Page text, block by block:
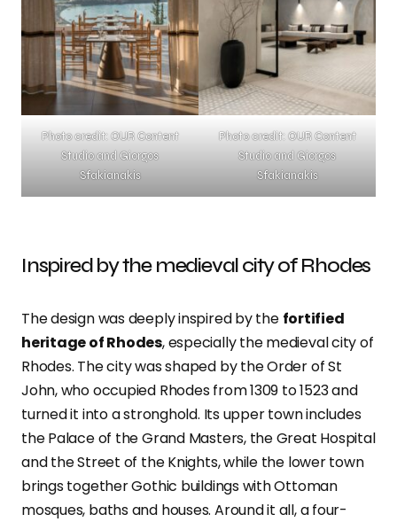
Photo credit: OUR Content
Studio and Giorgos
Sfakianakis
Photo credit: OUR Content
Studio and Giorgos
Sfakianakis
Inspired by the medieval city of Rhodes
The design was deeply inspired by the fortified
heritage of Rhodes, especially the medieval city of
Rhodes. The city was shaped by the Order of St
John, who occupied Rhodes from 1309 to 1523 and
turned it into a stronghold. Its upper town includes
the Palace of the Grand Masters, the Great Hospital
and the Street of the Knights, while the lower town
brings together Gothic buildings with Ottoman
mosques, baths and houses. Around it all, a four-